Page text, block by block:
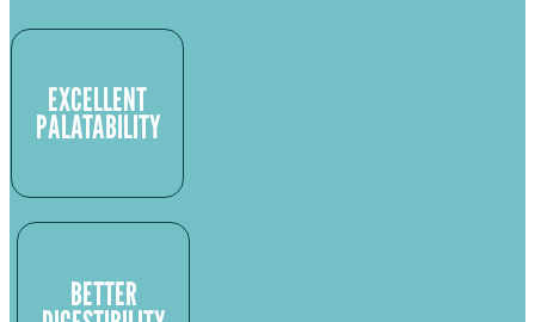
EXCELLENT
PALATABILITY
BETTER